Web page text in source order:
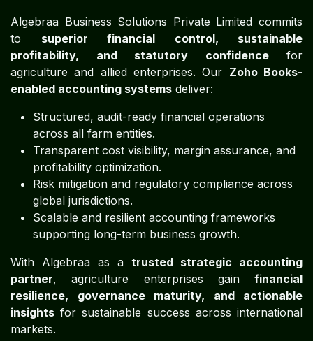
Algebraa Business Solutions Private Limited commits
to superior financial control, sustainable
profitability, and statutory confidencefor
agriculture and allied enterprises. Our Zoho Books-
enabled accounting systems deliver:
Structured, audit-ready financial operations
across all farm entities.
Transparent cost visibility, margin assurance, and
profitability optimization.
Risk mitigation and regulatory compliance across
global jurisdictions.
Scalable and resilient accounting frameworks
supporting long-term business growth.
With Algebraa as a trusted strategic accounting
partner, agriculture enterprises gain financial
resilience, governance maturity, and actionable
insights for sustainable success across international
markets.